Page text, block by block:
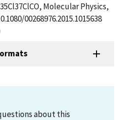
Molecular Physics,
00268976.2015.1015638
about this